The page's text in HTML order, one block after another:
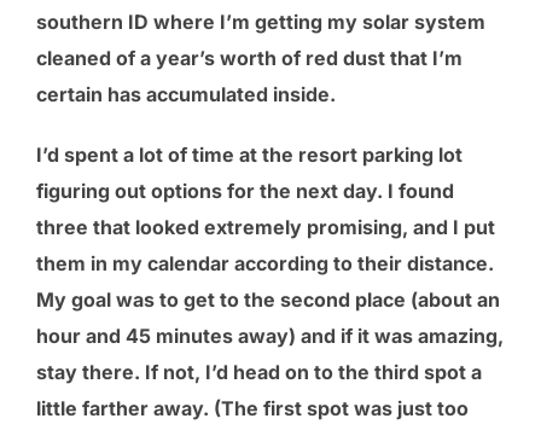
southern ID where I’m getting my solar system
cleaned of a year’s worth of red dust that I’m
certain has accumulated inside.
I’d spent a lot of time at the resort parking lot
figuring out options for the next day. I found
three that looked extremely promising, and I put
them in my calendar according to their distance.
My goal was to get to the second place (about an
hour and 45 minutes away) and if it was amazing,
stay there. If not, I’d head on to the third spot a
little farther away. (The first spot was just too